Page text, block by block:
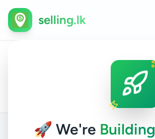
🚀 We're Building
selling.lk
Panadura /